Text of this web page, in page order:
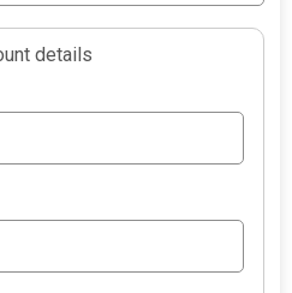
details